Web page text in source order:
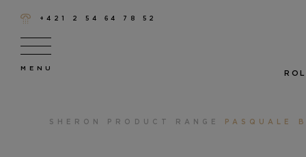
+421 2 54 64 78 52
SHERON PRODUCT RANGE PASQUALE